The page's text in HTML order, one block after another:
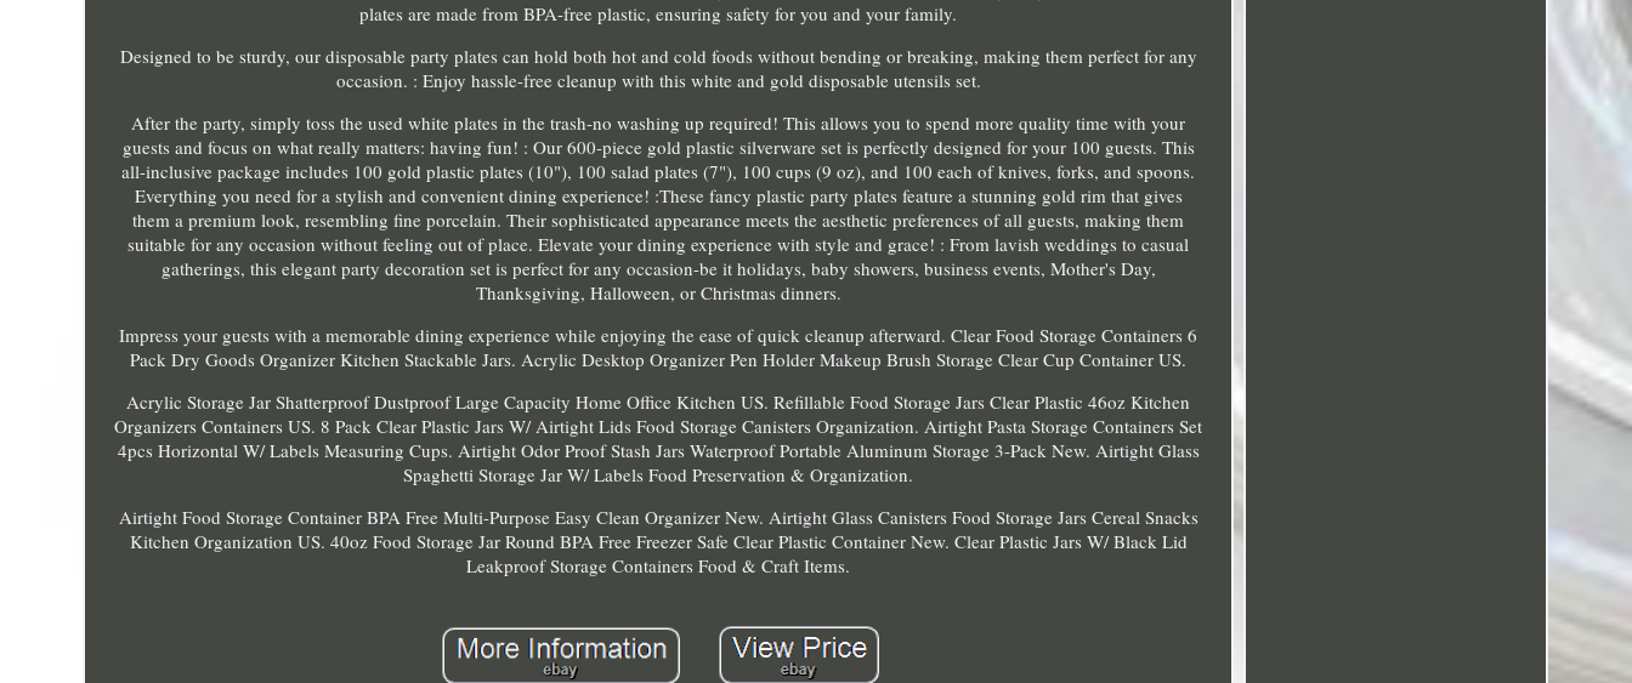
plates are made from BPA-free plastic, ensuring safety for you and your family.
Designed to be sturdy, our disposable party plates can hold both hot and cold foods without bending or breaking, making them perfect for any
occasion. : Enjoy hassle-free cleanup with this white and gold disposable utensils set.
After the party, simply toss the used white plates in the trash-no washing up required! This allows you to spend more quality time with your
guests and focus on what really matters: having fun! : Our 600-piece gold plastic silverware set is perfectly designed for your 100 guests. This
all-inclusive package includes 100 gold plastic plates (10"), 100 salad plates (7"), 100 cups (9 oz), and 100 each of knives, forks, and spoons.
Everything you need for a stylish and convenient dining experience! :These fancy plastic party plates feature a stunning gold rim that gives
them a premium look, resembling fine porcelain. Their sophisticated appearance meets the aesthetic preferences of all guests, making them
suitable for any occasion without feeling out of place. Elevate your dining experience with style and grace! : From lavish weddings to casual
gatherings, this elegant party decoration set is perfect for any occasion-be it holidays, baby showers, business events, Mother's Day,
Thanksgiving, Halloween, or Christmas dinners.
Impress your guests with a memorable dining experience while enjoying the ease of quick cleanup afterward. Clear Food Storage Containers 6
Pack Dry Goods Organizer Kitchen Stackable Jars. Acrylic Desktop Organizer Pen Holder Makeup Brush Storage Clear Cup Container US.
Acrylic Storage Jar Shatterproof Dustproof Large Capacity Home Office Kitchen US. Refillable Food Storage Jars Clear Plastic 46oz Kitchen
Organizers Containers US. 8 Pack Clear Plastic Jars W/ Airtight Lids Food Storage Canisters Organization. Airtight Pasta Storage Containers Set
4pcs Horizontal W/ Labels Measuring Cups. Airtight Odor Proof Stash Jars Waterproof Portable Aluminum Storage 3-Pack New. Airtight Glass
Spaghetti Storage Jar W/ Labels Food Preservation & Organization.
Airtight Food Storage Container BPA Free Multi-Purpose Easy Clean Organizer New. Airtight Glass Canisters Food Storage Jars Cereal Snacks
Kitchen Organization US. 40oz Food Storage Jar Round BPA Free Freezer Safe Clear Plastic Container New. Clear Plastic Jars W/ Black Lid
Leakproof Storage Containers Food & Craft Items.